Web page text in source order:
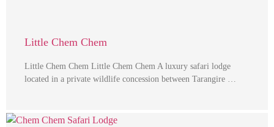
Little Chem Chem
Little Chem Chem Little Chem Chem A luxury safari lodge
located in a private wildlife concession between Tarangire …